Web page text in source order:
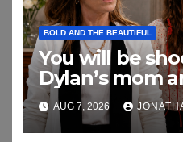
BOLD AND THE BEAUTIFUL
You will be
Dylan’s mom
relationship
AUG 7, 2026